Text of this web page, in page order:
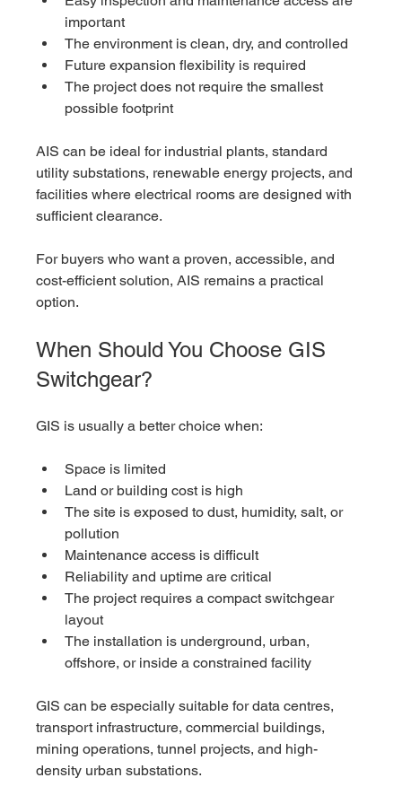
important
The environment is clean, dry, and controlled
Future expansion flexibility is required
The project does not require the smallest
possible footprint
AIS can be ideal for industrial plants, standard
utility substations, renewable energy projects, and
facilities where electrical rooms are designed with
sufficient clearance.
For buyers who want a proven, accessible, and
cost-efficient solution, AIS remains a practical
option.
When Should You Choose GIS
Switchgear?
GIS is usually a better choice when:
Space is limited
Land or building cost is high
The site is exposed to dust, humidity, salt, or
pollution
Maintenance access is difficult
Reliability and uptime are critical
The project requires a compact switchgear
layout
The installation is underground, urban,
offshore, or inside a constrained facility
GIS can be especially suitable for data centres,
transport infrastructure, commercial buildings,
mining operations, tunnel projects, and high-
density urban substations.